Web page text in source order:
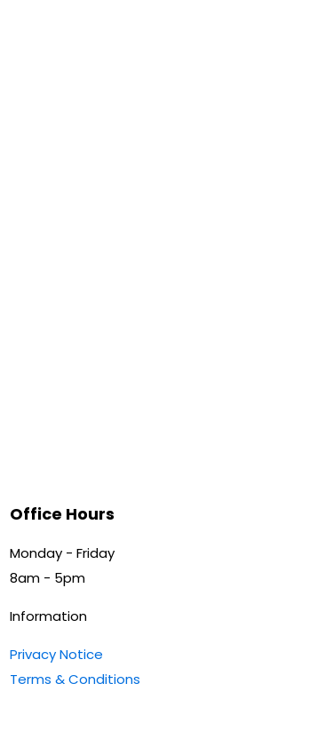
Office Hours
Monday - Friday
8am - 5pm
Information
Privacy Notice
Terms & Conditions